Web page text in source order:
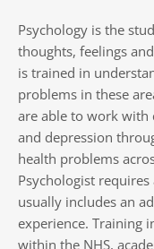
Psychology is the
thoughts, feelings
is trained in
problems in these
are able to work with
and depression
health problems
Psychologist
usually includes an
experience. Training
within the NHS,